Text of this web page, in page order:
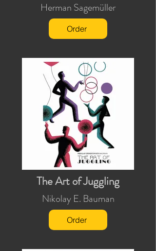
Herman Sagemüller
Order
The Art of Juggling
Nikolay E. Bauman
Order